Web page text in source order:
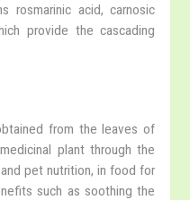
rosmarinic acid, carnosic
provide the cascading
from the leaves of
plant through the
pet nutrition, in food for
such as soothing the